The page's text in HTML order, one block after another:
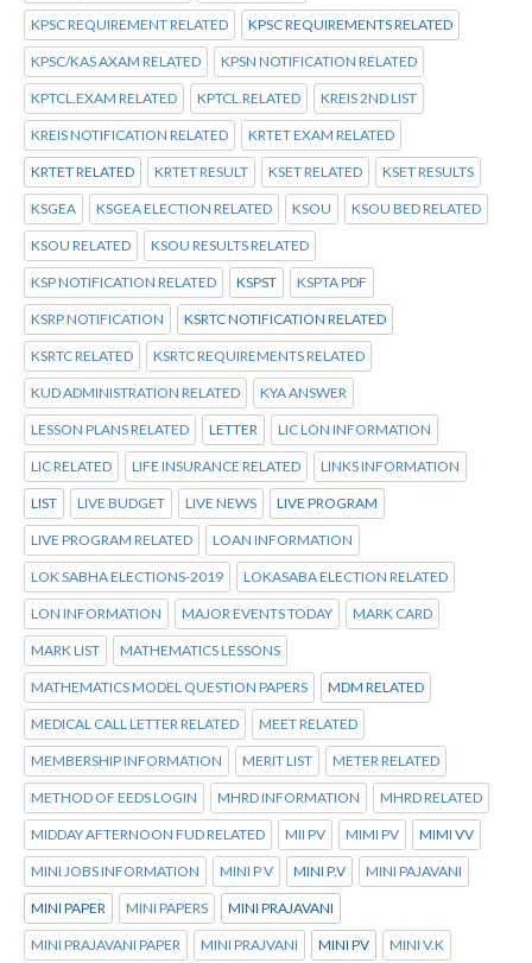
KPSC REQUIREMENT RELATED KPSC REQUIREMENTS RELATED
KPSC/KAS AXAM RELATED KPSN NOTIFICATION RELATED
KPTCL.EXAM RELATED KPTCL.RELATED KREIS 2ND LIST
KREIS NOTIFICATION RELATED KRTET EXAM RELATED
KRTET RELATED KRTET RESULT KSET RELATED KSET RESULTS
KSGEA KSGEA ELECTION RELATED KSOU KSOU BED RELATED
KSOU RELATED KSOU RESULTS RELATED
KSP NOTIFICATION RELATED KSPST KSPTA PDF
KSRP NOTIFICATION KSRTC NOTIFICATION RELATED
KSRTC RELATED KSRTC REQUIREMENTS RELATED
KUD ADMINISTRATION RELATED KYA ANSWER
LESSON PLANS RELATED LETTER LIC LON INFORMATION
LIC RELATED LIFE INSURANCE RELATED LINKS INFORMATION
LIST LIVE BUDGET LIVE NEWS LIVE PROGRAM
LIVE PROGRAM RELATED LOAN INFORMATION
LOK SABHA ELECTIONS-2019 LOKASABA ELECTION RELATED
LON INFORMATION MAJOR EVENTS TODAY MARK CARD
MARK LIST MATHEMATICS LESSONS
MATHEMATICS MODEL QUESTION PAPERS MDM RELATED
MEDICAL CALL LETTER RELATED MEET RELATED
MEMBERSHIP INFORMATION MERIT LIST METER RELATED
METHOD OF EEDS LOGIN MHRD INFORMATION MHRD RELATED
MIDDAY AFTERNOON FUD RELATED MII PV MIMI PV MIMI VV
MINI JOBS INFORMATION MINI P V MINI P.V MINI PAJAVANI
MINI PAPER MINI PAPERS MINI PRAJAVANI
MINI PRAJAVANI PAPER MINI PRAJVANI MINI PV MINI V.K